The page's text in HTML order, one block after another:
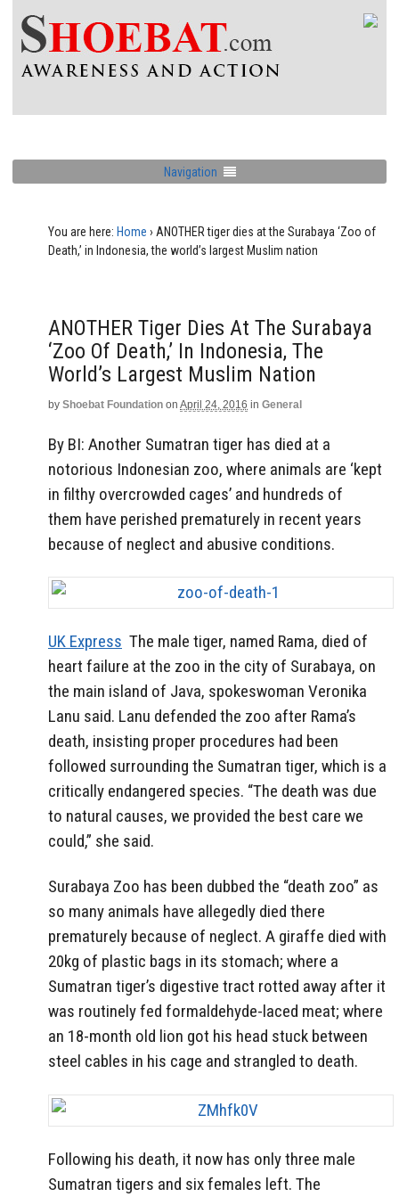
Navigation
You are here: Home › ANOTHER tiger dies at the Surabaya ‘Zoo of
Death,’ in Indonesia, the world’s largest Muslim nation
ANOTHER Tiger Dies At The Surabaya
‘Zoo Of Death,’ In Indonesia, The
World’s Largest Muslim Nation
by Shoebat Foundation on April 24, 2016 in General
By BI: Another Sumatran tiger has died at a
notorious Indonesian zoo, where animals are ‘kept
in filthy overcrowded cages’ and hundreds of
them have perished prematurely in recent years
because of neglect and abusive conditions.
UK Express The male tiger, named Rama, died of
heart failure at the zoo in the city of Surabaya, on
the main island of Java, spokeswoman Veronika
Lanu said. Lanu defended the zoo after Rama’s
death, insisting proper procedures had been
followed surrounding the Sumatran tiger, which is a
critically endangered species. “The death was due
to natural causes, we provided the best care we
could,” she said.
Surabaya Zoo has been dubbed the “death zoo” as
so many animals have allegedly died there
prematurely because of neglect. A giraffe died with
20kg of plastic bags in its stomach; where a
Sumatran tiger’s digestive tract rotted away after it
was routinely fed formaldehyde-laced meat; where
an 18-month old lion got his head stuck between
steel cables in his cage and strangled to death.
Following his death, it now has only three male
Sumatran tigers and six females left. The